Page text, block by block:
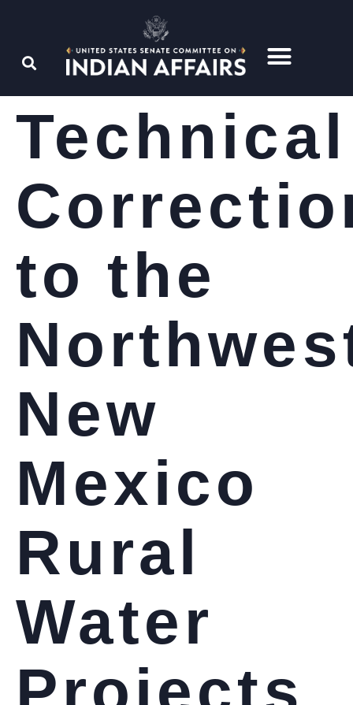
Technical
to the
New
Mexico
Rural
Water